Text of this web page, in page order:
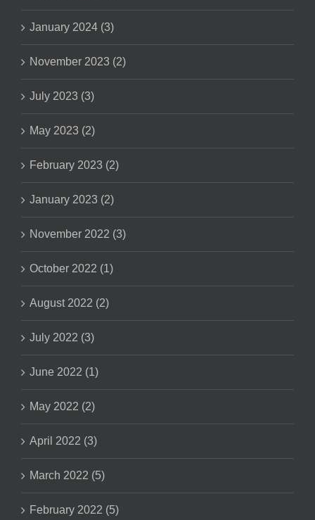
January 2024 (3)
November 2023 (2)
July 2023 (3)
May 2023 (2)
February 2023 (2)
January 2023 (2)
November 2022 (3)
October 2022 (1)
August 2022 (2)
July 2022 (3)
June 2022 (1)
May 2022 (2)
April 2022 (3)
March 2022 (5)
February 2022 (5)